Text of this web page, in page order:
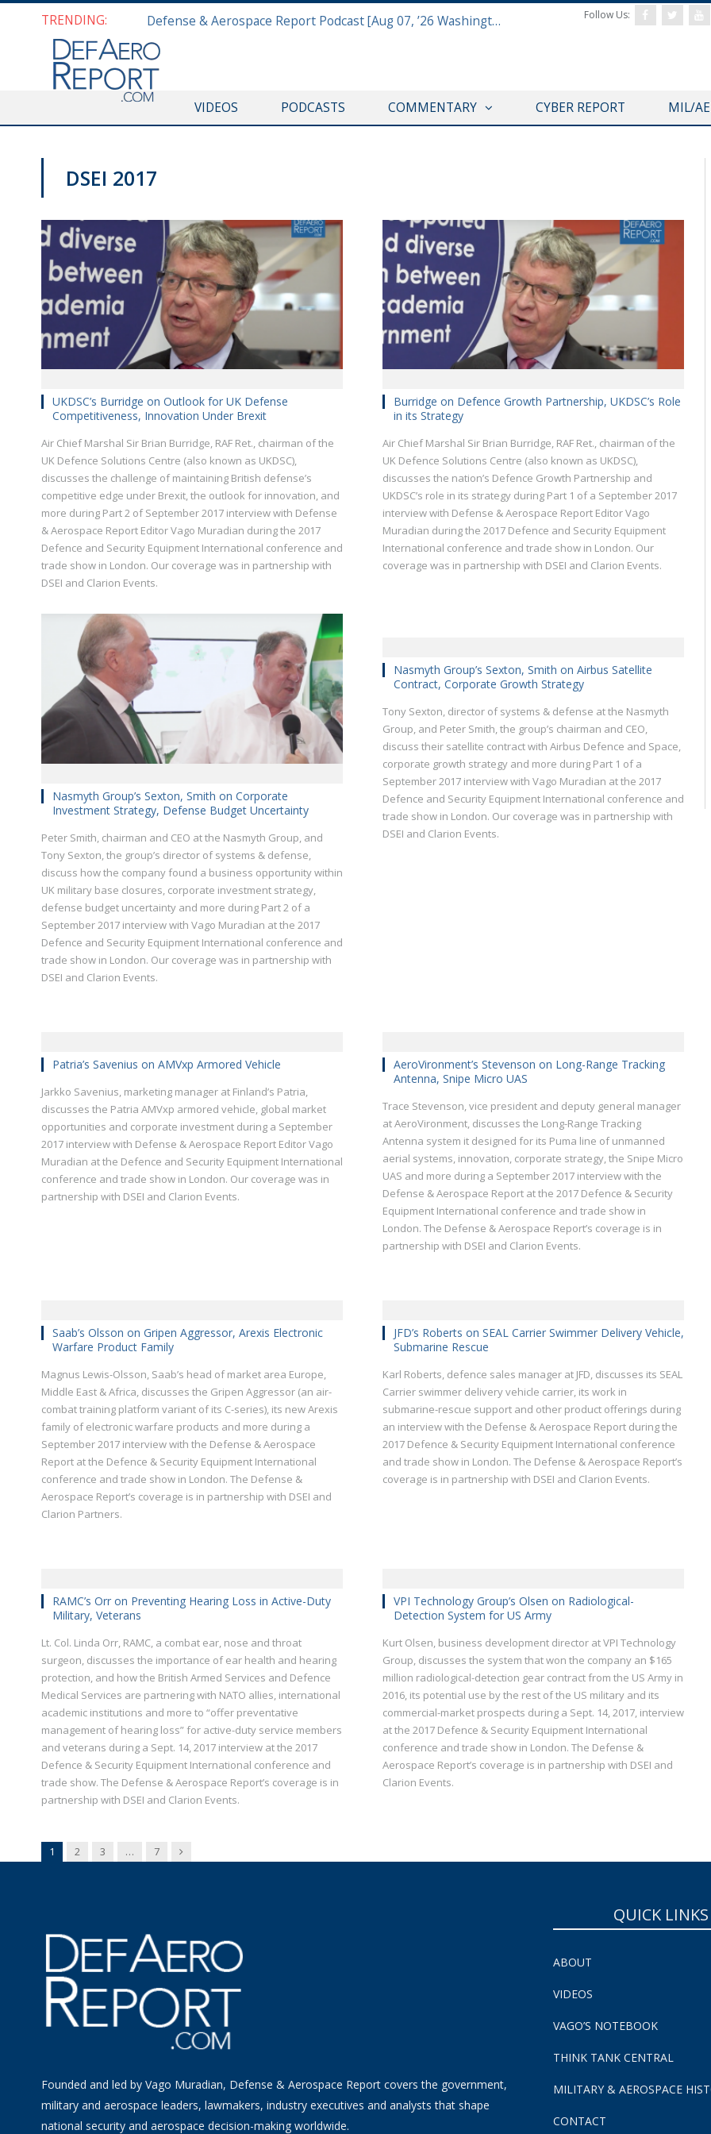
TRENDING: Defense & Aerospace Report Podcast [Aug 07, ’26 Washington Roundtable] Follow Us:
VIDEOS PODCASTS COMMENTARY CYBER REPORT MIL/
DSEI 2017
UKDSC’s Burridge on Outlook for UK Defense
Competitiveness, Innovation Under Brexit
Air Chief Marshal Sir Brian Burridge, RAF Ret., chairman of the
UK Defence Solutions Centre (also known as UKDSC),
discusses the challenge of maintaining British defense’s
competitive edge under Brexit, the outlook for innovation, and
more during Part 2 of September 2017 interview with Defense
& Aerospace Report Editor Vago Muradian during the 2017
Defence and Security Equipment International conference and
trade show in London. Our coverage was in partnership with
DSEI and Clarion Events.
Burridge on Defence Growth Partnership, UKDSC’s Role
in its Strategy
Air Chief Marshal Sir Brian Burridge, RAF Ret., chairman of the
UK Defence Solutions Centre (also known as UKDSC),
discusses the nation’s Defence Growth Partnership and
UKDSC’s role in its strategy during Part 1 of a September 2017
interview with Defense & Aerospace Report Editor Vago
Muradian during the 2017 Defence and Security Equipment
International conference and trade show in London. Our
coverage was in partnership with DSEI and Clarion Events.
Nasmyth Group’s Sexton, Smith on Corporate
Investment Strategy, Defense Budget Uncertainty
Peter Smith, chairman and CEO at the Nasmyth Group, and
Tony Sexton, the group’s director of systems & defense,
discuss how the company found a business opportunity within
UK military base closures, corporate investment strategy,
defense budget uncertainty and more during Part 2 of a
September 2017 interview with Vago Muradian at the 2017
Defence and Security Equipment International conference and
trade show in London. Our coverage was in partnership with
DSEI and Clarion Events.
Nasmyth Group’s Sexton, Smith on Airbus Satellite
Contract, Corporate Growth Strategy
Tony Sexton, director of systems & defense at the Nasmyth
Group, and Peter Smith, the group’s chairman and CEO,
discuss their satellite contract with Airbus Defence and Space,
corporate growth strategy and more during Part 1 of a
September 2017 interview with Vago Muradian at the 2017
Defence and Security Equipment International conference and
trade show in London. Our coverage was in partnership with
DSEI and Clarion Events.
Patria’s Savenius on AMVxp Armored Vehicle
Jarkko Savenius, marketing manager at Finland’s Patria,
discusses the Patria AMVxp armored vehicle, global market
opportunities and corporate investment during a September
2017 interview with Defense & Aerospace Report Editor Vago
Muradian at the Defence and Security Equipment International
conference and trade show in London. Our coverage was in
partnership with DSEI and Clarion Events.
AeroVironment’s Stevenson on Long-Range Tracking
Antenna, Snipe Micro UAS
Trace Stevenson, vice president and deputy general manager
at AeroVironment, discusses the Long-Range Tracking
Antenna system it designed for its Puma line of unmanned
aerial systems, innovation, corporate strategy, the Snipe Micro
UAS and more during a September 2017 interview with the
Defense & Aerospace Report at the 2017 Defence & Security
Equipment International conference and trade show in
London. The Defense & Aerospace Report’s coverage is in
partnership with DSEI and Clarion Events.
Saab’s Olsson on Gripen Aggressor, Arexis Electronic
Warfare Product Family
Magnus Lewis-Olsson, Saab’s head of market area Europe,
Middle East & Africa, discusses the Gripen Aggressor (an air-
combat training platform variant of its C-series), its new Arexis
family of electronic warfare products and more during a
September 2017 interview with the Defense & Aerospace
Report at the Defence & Security Equipment International
conference and trade show in London. The Defense &
Aerospace Report’s coverage is in partnership with DSEI and
Clarion Partners.
JFD’s Roberts on SEAL Carrier Swimmer Delivery Vehicle,
Submarine Rescue
Karl Roberts, defence sales manager at JFD, discusses its SEAL
Carrier swimmer delivery vehicle carrier, its work in
submarine-rescue support and other product offerings during
an interview with the Defense & Aerospace Report during the
2017 Defence & Security Equipment International conference
and trade show in London. The Defense & Aerospace Report’s
coverage is in partnership with DSEI and Clarion Events.
RAMC’s Orr on Preventing Hearing Loss in Active-Duty
Military, Veterans
Lt. Col. Linda Orr, RAMC, a combat ear, nose and throat
surgeon, discusses the importance of ear health and hearing
protection, and how the British Armed Services and Defence
Medical Services are partnering with NATO allies, international
academic institutions and more to “offer preventative
management of hearing loss” for active-duty service members
and veterans during a Sept. 14, 2017 interview at the 2017
Defence & Security Equipment International conference and
trade show. The Defense & Aerospace Report’s coverage is in
partnership with DSEI and Clarion Events.
VPI Technology Group’s Olsen on Radiological-
Detection System for US Army
Kurt Olsen, business development director at VPI Technology
Group, discusses the system that won the company an $165
million radiological-detection gear contract from the US Army in
2016, its potential use by the rest of the US military and its
commercial-market prospects during a Sept. 14, 2017, interview
at the 2017 Defence & Security Equipment International
conference and trade show in London. The Defense &
Aerospace Report’s coverage is in partnership with DSEI and
Clarion Events.
1 2 3 … 7 Next
Founded and led by Vago Muradian, Defense & Aerospace Report covers the government,
military and aerospace leaders, lawmakers, industry executives and analysts that shape
national security and aerospace decision-making worldwide.
QUICK LINKS
ABOUT
VIDEOS
VAGO’S NOTEBOOK
THINK TANK CENTRAL
MILITARY & AEROSPACE
CONTACT